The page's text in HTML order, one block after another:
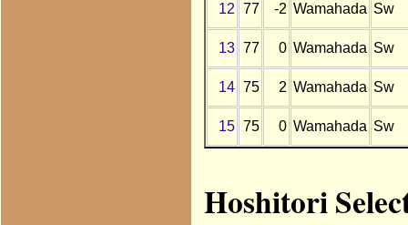
12 77 -2 Wamahada Sw
13 77 0 Wamahada Sw
14 75 2 Wamahada Sw
15 75 0 Wamahada Sw
Hoshitori